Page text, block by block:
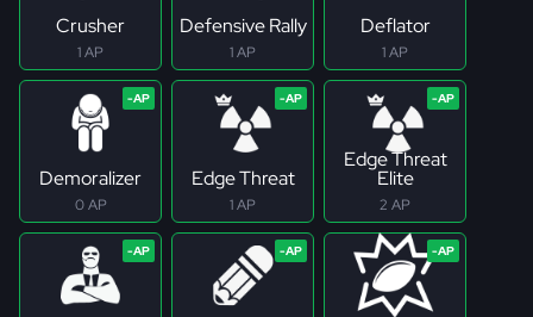
Crusher
1 AP
Defensive Rally
1 AP
Deflator
1 AP
Demoralizer
0 AP
Edge Threat
1 AP
Edge Threat
Elite
2 AP